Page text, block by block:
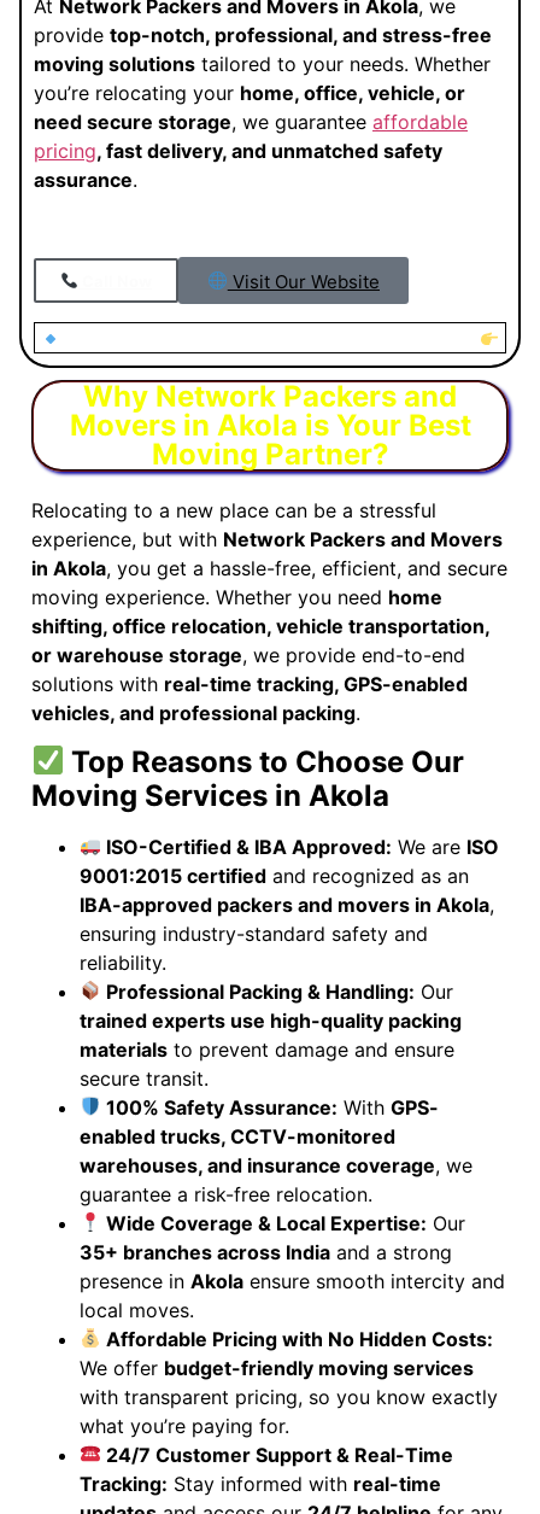
At Network Packers and Movers in Akola, we
provide top-notch, professional, and stress-free
moving solutions tailored to your needs. Whether
you’re relocating your home, office, vehicle, or
need secure storage, we guarantee affordable
pricing, fast delivery, and unmatched safety
assurance.
Visit Our Website
Why Network Packers and
Movers in Akola is Your Best
Moving Partner?
Relocating to a new place can be a stressful
experience, but with Network Packers and Movers
in Akola, you get a hassle-free, efficient, and secure
moving experience. Whether you need home
shifting, office relocation, vehicle transportation,
or warehouse storage, we provide end-to-end
solutions with real-time tracking, GPS-enabled
vehicles, and professional packing.
Top Reasons to Choose Our
Moving Services in Akola
ISO-Certified & IBA Approved: We are ISO
9001:2015 certified and recognized as an
IBA-approved packers and movers in Akola,
ensuring industry-standard safety and
reliability.
Professional Packing & Handling: Our
trained experts use high-quality packing
materials to prevent damage and ensure
secure transit.
100% Safety Assurance: WithGPS-
enabled trucks, CCTV-monitored
warehouses, and insurance coverage, we
guarantee a risk-free relocation.
Wide Coverage & Local Expertise: Our
35+ branches across India and a strong
presence in Akola ensure smooth intercity and
local moves.
Affordable Pricing with No Hidden Costs:
We offer budget-friendly moving services
with transparent pricing, so you know exactly
what you’re paying for.
24/7 Customer Support & Real-Time
Tracking: Stay informed with real-time